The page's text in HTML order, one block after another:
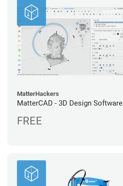
MatterHackers
MatterCAD - 3D Design Software
FREE